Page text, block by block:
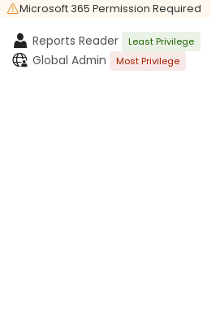
Microsoft 365 Permission Required
Reports Reader Least Privilege
Global Admin Most Privilege